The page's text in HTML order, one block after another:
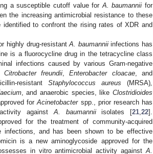
a susceptible cutoff value for A. baumannii for
the increasing antimicrobial resistance to these
to confront the rising rates of XDR and
highly drug-resistantA. baumanniiinfections has
is a fluorocycline drug in the tetracycline class
infections caused by various Gram-negative
Citrobacter freundii,Enterobacter cloacae, and
resistant Staphylococcus aureus (MRSA)
, and anaerobic species, likeClostridioides
forAcinetobacterspp., prior research has
against A. baumanniiisolates [21 22].
for the treatment of community-acquired
infections, and has been shown to be effective
is a new aminoglycoside approved for the
in vitro antimicrobial activity against A.